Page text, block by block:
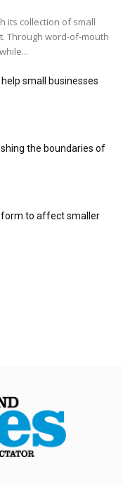
its collection of small
Through word-of-mouth
small businesses
the boundaries of
to affect smaller